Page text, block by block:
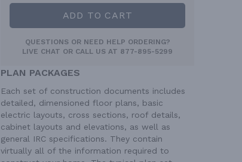
ADD TO CART
QUESTIONS OR NEED HELP ORDERING?
LIVE CHAT OR CALL US AT 877-895-5299
PLAN PACKAGES
Each set of construction documents includes
detailed, dimensioned floor plans, basic
electric layouts, cross sections, roof details,
cabinet layouts and elevations, as well as
general IRC specifications. They contain
virtually all of the information required to